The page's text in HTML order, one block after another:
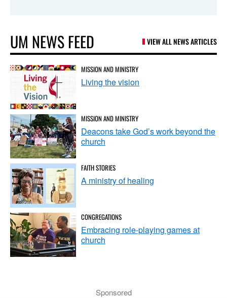
UM NEWS FEED VIEW ALL NEWS ARTICLES
MISSION AND MINISTRY
Living the vision
MISSION AND MINISTRY
Deacons take God’s work beyond the
church
FAITH STORIES
A ministry of healing
CONGREGATIONS
Embracing role-playing games at
church
Sponsored